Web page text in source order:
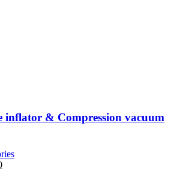
inflator & Compression vacuum